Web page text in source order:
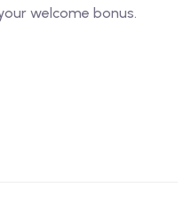
welcome bonus.